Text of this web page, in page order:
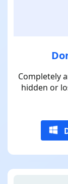
Completely
hidden or